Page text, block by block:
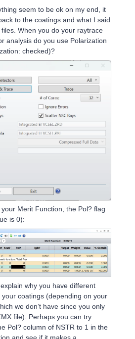
seem to be ok on my end, it
to the coatings and what I said
When you do your raytrace
analysis do you use Polarization
checked)?
Merit Function, the Pol? flag
is 0):
why you have different
your coatings (depending on your
we don’t have since you only
file). Perhaps you can try
Pol? column of NSTR to 1 in the
and see if it makes a